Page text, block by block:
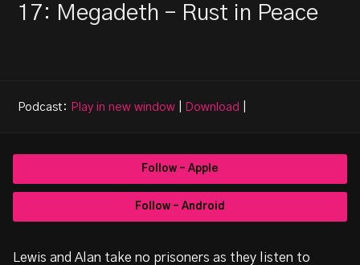
17: Megadeth – Rust in Peace
Podcast: Play in new window Download
Follow - Apple
Follow - Android
Lewis and Alan take no prisoners as they listen to